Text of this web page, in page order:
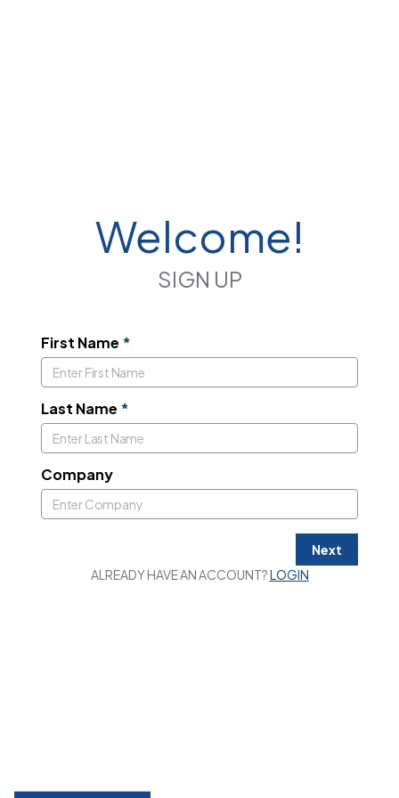
Welcome!
SIGN UP
First Name *
Last Name *
Company
Next
ALREADY HAVE AN ACCOUNT?LOGIN